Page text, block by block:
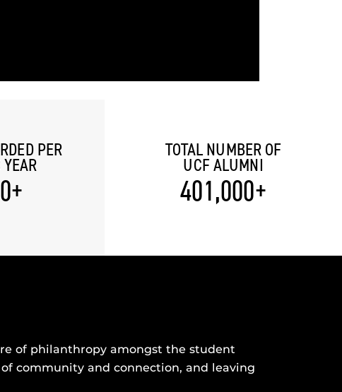
PER TOTAL NUMBER OF
UCF ALUMNI
401,000+
of philanthropy amongst the student
community and connection, and leaving